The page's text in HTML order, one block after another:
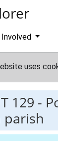
uses
129 -
parish